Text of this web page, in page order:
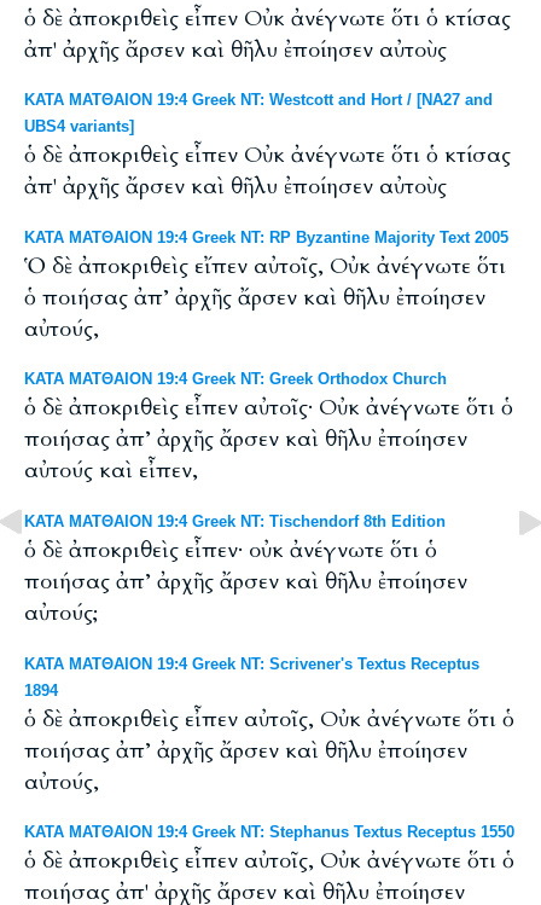
ὁ δὲ ἀποκριθεὶς εἶπεν Οὐκ ἀνέγνωτε ὅτι ὁ κτίσας
ἀπ' ἀρχῆς ἄρσεν καὶ θῆλυ ἐποίησεν αὐτοὺς
ΚΑΤΑ ΜΑΤΘΑΙΟΝ 19:4 Greek NT: Westcott and Hort / [NA27 and
UBS4 variants]
ὁ δὲ ἀποκριθεὶς εἶπεν Οὐκ ἀνέγνωτε ὅτι ὁ κτίσας
ἀπ' ἀρχῆς ἄρσεν καὶ θῆλυ ἐποίησεν αὐτοὺς
ΚΑΤΑ ΜΑΤΘΑΙΟΝ 19:4 Greek NT: RP Byzantine Majority Text 2005
Ὁ δὲ ἀποκριθεὶς εἴπεν αὐτοῖς, Οὐκ ἀνέγνωτε ὅτι
ὁ ποιήσας ἀπ’ ἀρχῆς ἄρσεν καὶ θῆλυ ἐποίησεν
αὐτούς,
ΚΑΤΑ ΜΑΤΘΑΙΟΝ 19:4 Greek NT: Greek Orthodox Church
ὁ δὲ ἀποκριθεὶς εἶπεν αὐτοῖς· Οὐκ ἀνέγνωτε ὅτι ὁ
ποιήσας ἀπ’ ἀρχῆς ἄρσεν καὶ θῆλυ ἐποίησεν
αὐτούς καὶ εἶπεν,
ΚΑΤΑ ΜΑΤΘΑΙΟΝ 19:4 Greek NT: Tischendorf 8th Edition
ὁ δὲ ἀποκριθεὶς εἶπεν· οὐκ ἀνέγνωτε ὅτι ὁ
ποιήσας ἀπ’ ἀρχῆς ἄρσεν καὶ θῆλυ ἐποίησεν
αὐτούς;
ΚΑΤΑ ΜΑΤΘΑΙΟΝ 19:4 Greek NT: Scrivener's Textus Receptus
1894
ὁ δὲ ἀποκριθεὶς εἶπεν αὐτοῖς, Οὐκ ἀνέγνωτε ὅτι ὁ
ποιήσας ἀπ’ ἀρχῆς ἄρσεν καὶ θῆλυ ἐποίησεν
αὐτούς,
ΚΑΤΑ ΜΑΤΘΑΙΟΝ 19:4 Greek NT: Stephanus Textus Receptus 1550
ὁ δὲ ἀποκριθεὶς εἶπεν αὐτοῖς, Οὐκ ἀνέγνωτε ὅτι ὁ
ποιήσας ἀπ' ἀρχῆς ἄρσεν καὶ θῆλυ ἐποίησεν